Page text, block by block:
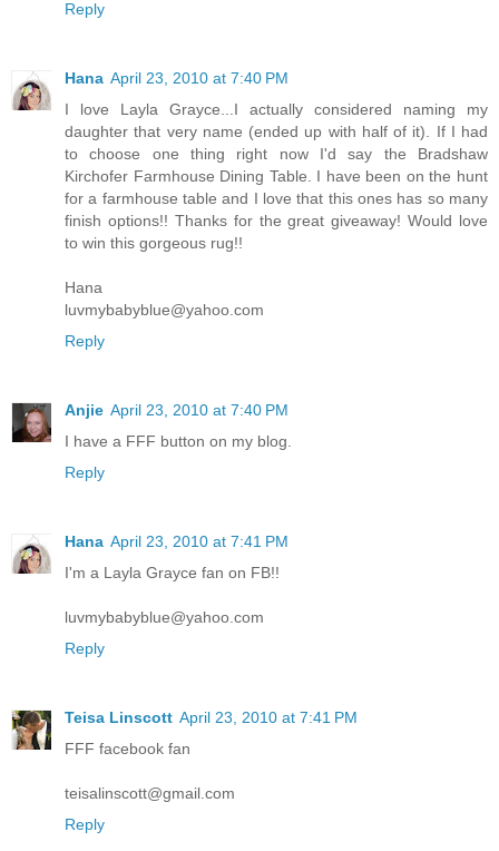
Reply
Hana April 23, 2010 at 7:40 PM
I love Layla Grayce...I actually considered naming my
daughter that very name (ended up with half of it). If I had
to choose one thing right now I'd say the Bradshaw
Kirchofer Farmhouse Dining Table. I have been on the hunt
for a farmhouse table and I love that this ones has so many
finish options!! Thanks for the great giveaway! Would love
to win this gorgeous rug!!
Hana
luvmybabyblue@yahoo.com
Reply
Anjie April 23, 2010 at 7:40 PM
I have a FFF button on my blog.
Reply
Hana April 23, 2010 at 7:41 PM
I'm a Layla Grayce fan on FB!!
luvmybabyblue@yahoo.com
Reply
Teisa Linscott April 23, 2010 at 7:41 PM
FFF facebook fan
teisalinscott@gmail.com
Reply